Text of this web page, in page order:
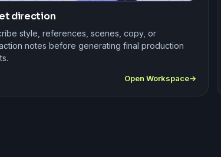
direction
style, references, scenes, copy, or
notes before generating final production
Open Workspace